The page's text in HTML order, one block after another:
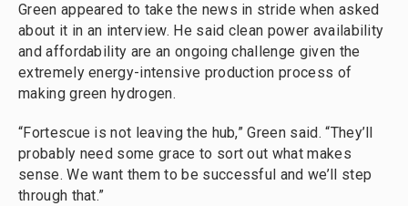
Green appeared to take the news in stride when asked
about it in an interview. He said clean power availability
and affordability are an ongoing challenge given the
extremely energy-intensive production process of
making green hydrogen.
“Fortescue is not leaving the hub,” Green said. “They’ll
probably need some grace to sort out what makes
sense. We want them to be successful and we’ll step
through that.”